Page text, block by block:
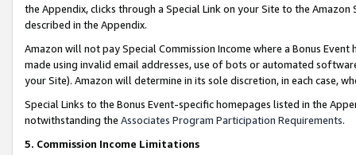
the Appendix, clicks through a Special Link on your Site to the
described in the Appendix.
Amazon will not pay Special Commission Income where a Bonus
made using invalid email addresses, use of bots or automated
your Site). Amazon will determine in its sole discretion, in each case,
Special Links to the Bonus Event-specific homepages listed in the
notwithstanding the Associates Program Participation Requirements.
5. Commission Income Limitations